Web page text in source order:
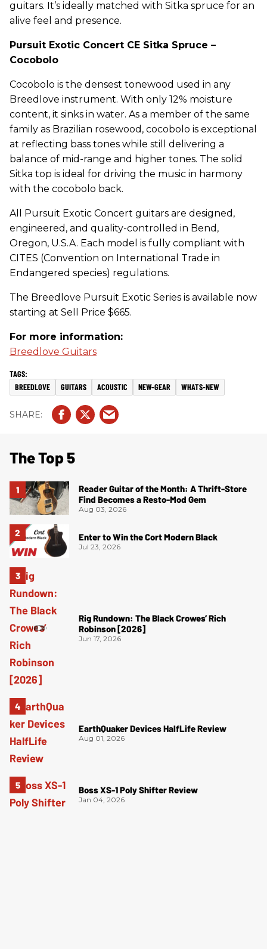
guitars. It’s ideally matched with Sitka spruce for an
alive feel and presence.
Pursuit Exotic Concert CE Sitka Spruce –
Cocobolo
Cocobolo is the densest tonewood used in any
Breedlove instrument. With only 12% moisture
content, it sinks in water. As a member of the same
family as Brazilian rosewood, cocobolo is exceptional
at reflecting bass tones while still delivering a
balance of mid-range and higher tones. The solid
Sitka top is ideal for driving the music in harmony
with the cocobolo back.
All Pursuit Exotic Concert guitars are designed,
engineered, and quality-controlled in Bend,
Oregon, U.S.A. Each model is fully compliant with
CITES (Convention on International Trade in
Endangered species) regulations.
The Breedlove Pursuit Exotic Series is available now
starting at Sell Price $665.
For more information:
Breedlove Guitars
BREEDLOVE GUITARS ACOUSTIC NEW-GEAR WHATS-NEW
The Top 5
Reader Guitar of the Month: A Thrift-Store
Find Becomes a Resto-Mod Gem
Aug 03, 2026
Enter to Win the Cort Modern Black
Jul 23, 2026
Rig Rundown: The Black Crowes’ Rich
Robinson [2026]
Jun 17, 2026
EarthQuaker Devices HalfLife Review
Aug 01, 2026
Boss XS-1 Poly Shifter Review
Jan 04, 2026